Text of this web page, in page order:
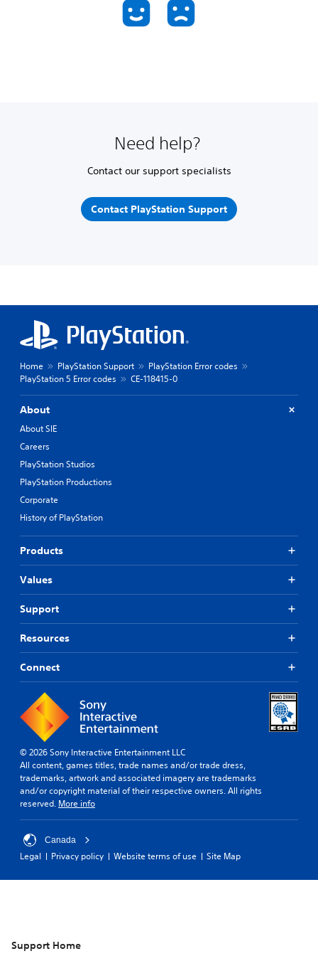
Need help?
Contact our support specialists
Contact PlayStation Support
Home PlayStation Support
PlayStation Error codes
PlayStation 5 Error codes
CE-118415-0
About
About SIE
Careers
PlayStation Studios
PlayStation Productions
Corporate
History of PlayStation
Products
Values
Support
Resources
Connect
© 2026 Sony Interactive Entertainment LLC
All content, games titles, trade names and/or trade dress,
trademarks, artwork and associated imagery are trademarks
and/or copyright material of their respective owners. All rights
reserved. More info
Canada
Legal Privacy policy Website terms of use Site Map
Support Home